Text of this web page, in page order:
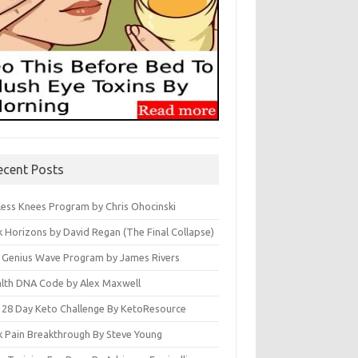
Posts
Knees Program by Chris Ohocinski
Horizons by David Regan (The Final Collapse)
Wave Program by James Rivers
DNA Code by Alex Maxwell
Day Keto Challenge By KetoResource
Pain Breakthrough By Steve Young